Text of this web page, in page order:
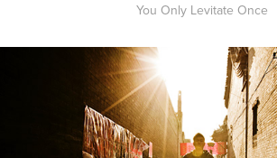
You Only Levitate Once